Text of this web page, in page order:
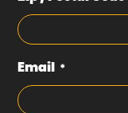
Email *